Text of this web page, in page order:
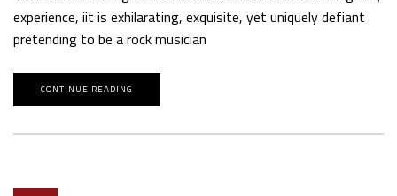
experience, iit is exhilarating, exquisite, yet uniquely defiant
pretending to be a rock musician
CONTINUE READING